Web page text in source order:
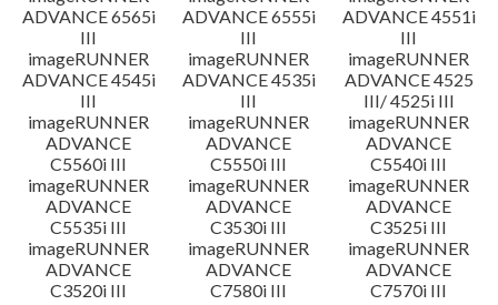
ADVANCE 6565i
III
ADVANCE 6555i
III
ADVANCE 4551i
III
imageRUNNER
ADVANCE 4545i
III
imageRUNNER
ADVANCE 4535i
III
imageRUNNER
ADVANCE 4525
III/ 4525i III
imageRUNNER
ADVANCE
C5560i III
imageRUNNER
ADVANCE
C5550i III
imageRUNNER
ADVANCE
C5540i III
imageRUNNER
ADVANCE
C5535i III
imageRUNNER
ADVANCE
C3530i III
imageRUNNER
ADVANCE
C3525i III
imageRUNNER
ADVANCE
C3520i III
imageRUNNER
ADVANCE
C7580i III
imageRUNNER
ADVANCE
C7570i III